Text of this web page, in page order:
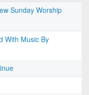
Sunday Worship
With Music By